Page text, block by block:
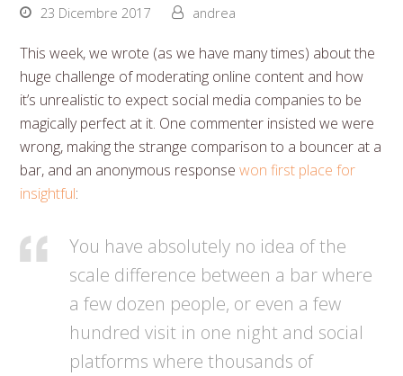
23 Dicembre 2017 andrea
This week, we wrote (as we have many times) about the
huge challenge of moderating online content and how
it’s unrealistic to expect social media companies to be
magically perfect at it. One commenter insisted we were
wrong, making the strange comparison to a bouncer at a
bar, and an anonymous responsewon first place for
insightful:
You have absolutely no idea of the
scale difference between a bar where
a few dozen people, or even a few
hundred visit in one night and social
platforms where thousands of